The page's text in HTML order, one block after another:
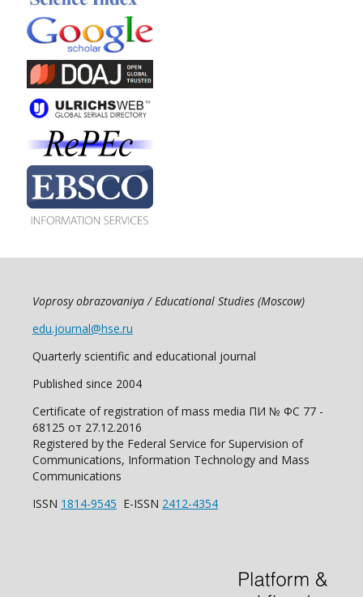
Voprosy obrazovaniya / Educational Studies (Moscow)
edu.journal@hse.ru
Quarterly scientific and educational journal
Published since 2004
Certificate of registration of mass media ПИ № ФС 77 -
68125 от 27.12.2016
Registered by the Federal Service for Supervision of
Communications, Information Technology and Mass
Communications
ISSN 1814-9545 E-ISSN 2412-4354